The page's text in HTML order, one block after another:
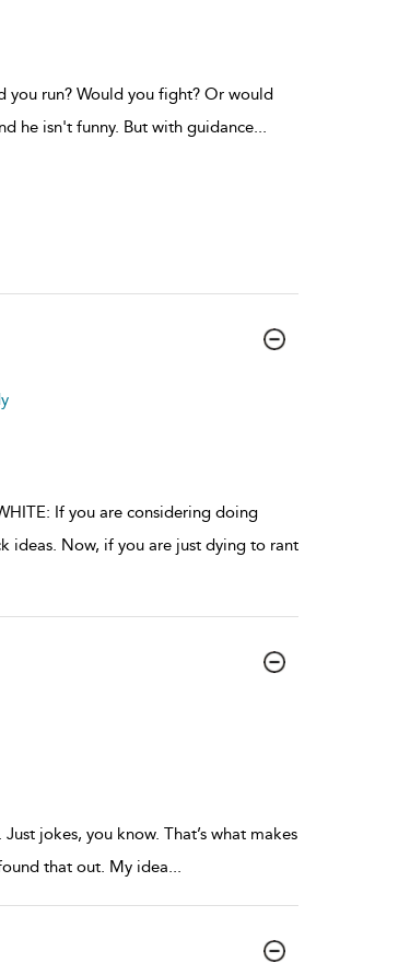
you run? Would you fight? Or would
he isn't funny. But with guidance...
If you are considering doing
ideas. Now, if you are just dying to rant
jokes, you know. That’s what makes
that out. My idea...